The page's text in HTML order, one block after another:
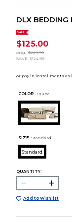
DLX BEDDING
SALE
$125.00
orig. $249.99
SAVE $124.99
COLOR : Taupe
SIZE: Standard
Standard
QUANTITY:
Add to Wishlist